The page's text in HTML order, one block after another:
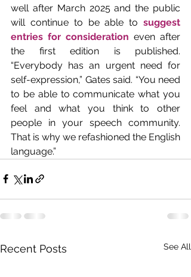
well after March 2025 and the public
will continue to be able to suggest
entries for consideration even after
the first edition is published.
“Everybody has an urgent need for
self-expression,” Gates said. “You need
to be able to communicate what you
feel and what you think to other
people in your speech community.
That is why we refashioned the English
language.”
Recent Posts See All